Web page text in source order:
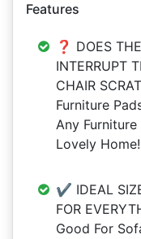
Features
❓ DOES
INTERRUPT
CHAIR
Furniture
Any
Lovely Home!
✔️ IDEAL
FOR
Good For